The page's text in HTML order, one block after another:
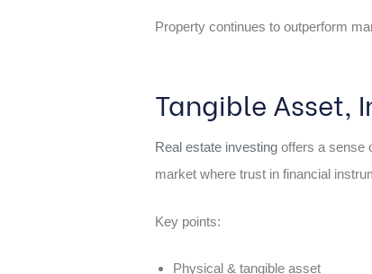
Property continues to outperform
Tangible Asset,
Real estate investing offers a sense
market where trust in financial
Key points:
Physical & tangible asset